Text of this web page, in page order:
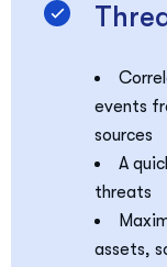
events
sources
A
threats
assets,